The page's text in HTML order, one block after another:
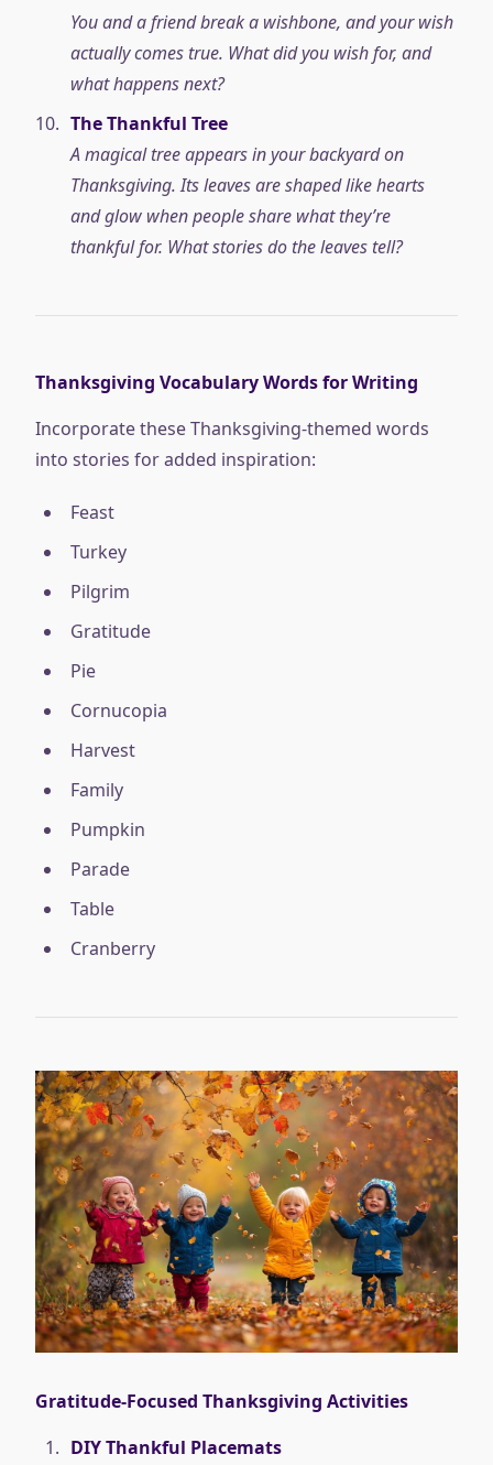
You and a friend break a wishbone, and your wish
actually comes true. What did you wish for, and
what happens next?
The Thankful Tree
A magical tree appears in your backyard on
Thanksgiving. Its leaves are shaped like hearts
and glow when people share what they’re
thankful for. What stories do the leaves tell?
Thanksgiving Vocabulary Words for Writing
Incorporate these Thanksgiving-themed words
into stories for added inspiration:
Feast
Turkey
Pilgrim
Gratitude
Pie
Cornucopia
Harvest
Family
Pumpkin
Parade
Table
Cranberry
Gratitude-Focused Thanksgiving Activities
DIY Thankful Placemats